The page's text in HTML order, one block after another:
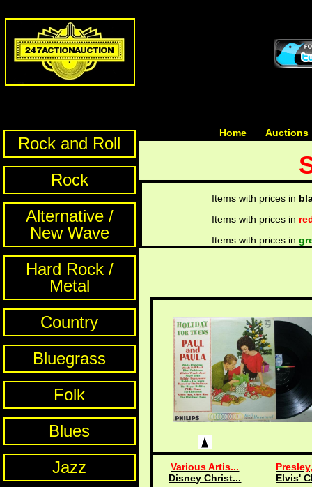
Rock and Roll
Rock
Alternative /
New Wave
Hard Rock /
Metal
Country
Bluegrass
Folk
Blues
Jazz
Home Auctions
Items with prices in
Items with prices in
Items with prices in
Various Artis...
Disney Christ...
Elvis'